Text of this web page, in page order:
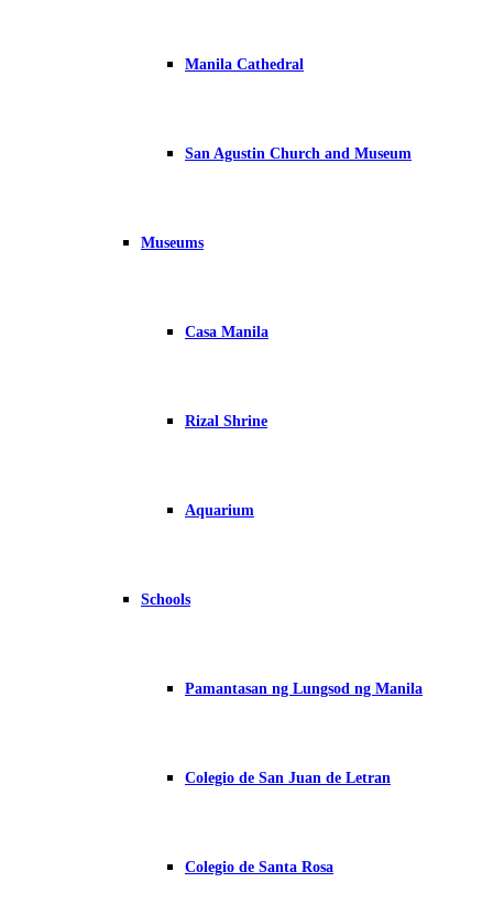
Manila Cathedral
San Agustin Church and Museum
Museums
Casa Manila
Rizal Shrine
Aquarium
Schools
Pamantasan ng Lungsod ng Manila
Colegio de San Juan de Letran
Colegio de Santa Rosa